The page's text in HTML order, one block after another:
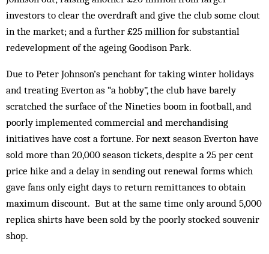
investors to clear the overdraft and give the club some clout
in the market; and a further £25 million for substantial
redevelopment of the ageing Goodison Park.
Due to Peter Johnson’s penchant for taking winter holidays
and treating Everton as “a hobby”, the club have barely
scratched the surface of the Nineties boom in football, and
poorly implemented commercial and merch­andising
initiatives have cost a fortune. For next season Everton have
sold more than 20,000 season tickets, despite a 25 per cent
price hike and a delay in sending out renewal forms which
gave fans only eight days to return remittances to obtain
maximum discount. But at the same time only around 5,000
rep­lica shirts have been sold by the poorly stocked souvenir
shop.